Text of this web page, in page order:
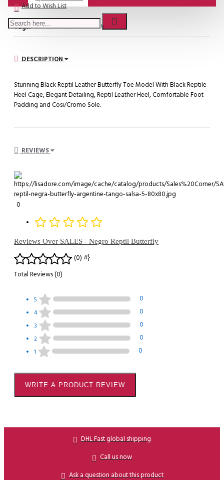
Add to Wish List
Tags: SALES - Negro Reptil Butterfly
DESCRIPTION
Stunning Black Reptil Leather Butterfly Toe Model With Black Reptile
Heel Cage, Elegant Detailing, Reptil Leather Heel, Comfortable Foot
Padding and Cosi/Cromo Sole.
REVIEWS
0
Reviews Over SALES - Negro Reptil Butterfly
(0) #}
Total Reviews (0)
5 0
4 0
3 0
2 0
1 0
WRITE A PRODUCT REVIEW
DHL Fast global shipping
Call us now
Ask a question about this product